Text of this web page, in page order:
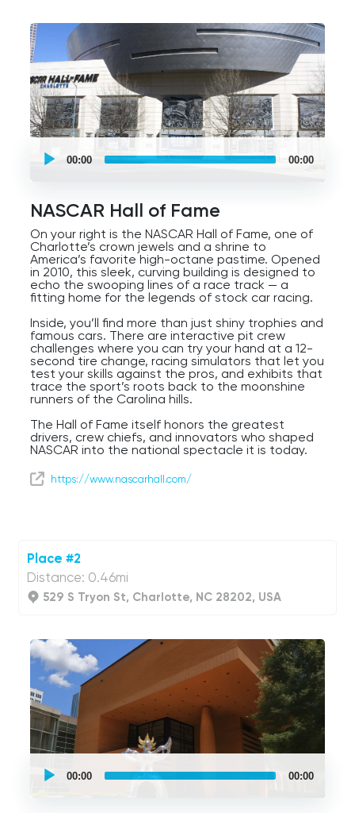
UCPlaces
self
guided
tour
Player
00:00 00:00
NASCAR Hall of Fame
On your right is the NASCAR Hall of Fame, one of
Charlotte’s crown jewels and a shrine to
America’s favorite high-octane pastime. Opened
in 2010, this sleek, curving building is designed to
echo the swooping lines of a race track — a
fitting home for the legends of stock car racing.
Inside, you’ll find more than just shiny trophies and
famous cars. There are interactive pit crew
challenges where you can try your hand at a 12-
second tire change, racing simulators that let you
test your skills against the pros, and exhibits that
trace the sport’s roots back to the moonshine
runners of the Carolina hills.
The Hall of Fame itself honors the greatest
drivers, crew chiefs, and innovators who shaped
NASCAR into the national spectacle it is today.
Dale Earnhardt’s legendary #3, you’ll see the
icons that defined generations of racing.
isn’t just home to the Hall; it’s also where many
NASCAR teams are headquartered, making
Charlotte the true pit stop capital of the sport.
https://www.nascarhall.com/
Place #2
Distance: 0.46mi
529 S Tryon St, Charlotte, NC 28202, USA
UCPlaces
self
guided00:00 00:00